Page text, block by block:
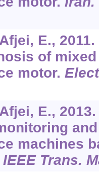
E.,
of
motor.
E.,
machines
IEEE Trans.